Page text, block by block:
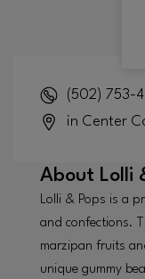
(502) 753-
in Center
About Lolli
Lolli & Pops is a
and confections.
marzipan fruits
unique gummy